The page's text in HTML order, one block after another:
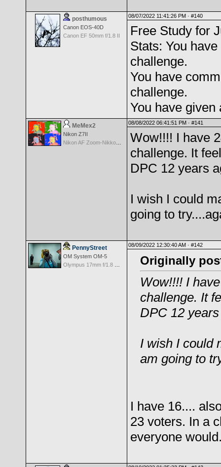
posthumous
Canon EOS-40D
Canon EF 50mm f/1.8 II
08/07/2022 11:41:26 PM · #140
Free Study for
Stats: You
challenge.
You have
challenge.
You have given
MeMex2
Nikon Z7II
08/08/2022 06:41:51 PM · #141
Wow!!!! I have
challenge. It
DPC 12 years
I wish I could
going to
PennyStreet
OM System OM-5
08/09/2022 12:30:40 AM · #142
Originally
Wow!!!! I
challenge. It
DPC 12
I wish I could
am going to
I have 16....
23 voters. In a
everyone